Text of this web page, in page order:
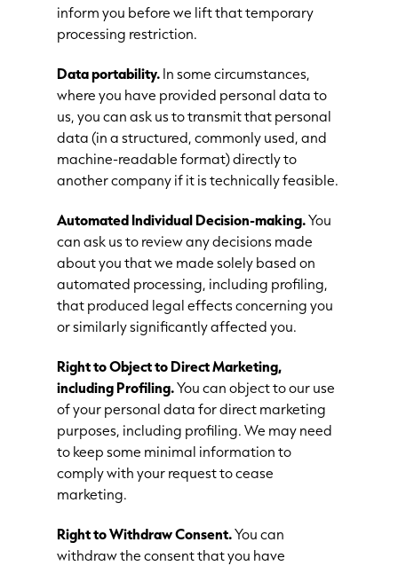
inform you before we lift that temporary
processing restriction.
Data portability.In some circumstances,
where you have provided personal data to
us, you can ask us to transmit that personal
data (in a structured, commonly used, and
machine-readable format) directly to
another company if it is technically feasible.
Automated Individual Decision-making.You
can ask us to review any decisions made
about you that we made solely based on
automated processing, including profiling,
that produced legal effects concerning you
or similarly significantly affected you.
Right to Object to Direct Marketing,
including Profiling.You can object to our use
of your personal data for direct marketing
purposes, including profiling. We may need
to keep some minimal information to
comply with your request to cease
marketing.
Right to Withdraw Consent.You can
withdraw the consent that you have